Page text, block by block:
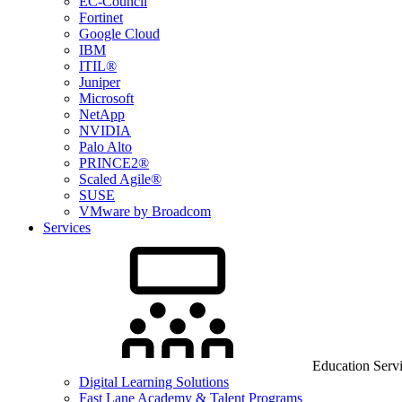
Fortinet
Google Cloud
IBM
ITIL®
Juniper
Microsoft
NetApp
NVIDIA
Palo Alto
PRINCE2®
Scaled Agile®
SUSE
VMware by Broadcom
Services
Education
Digital Learning Solutions
Fast Lane Academy & Talent Programs